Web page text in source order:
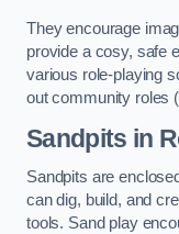
They encourage
provide a cosy, safe
various role-playing
out community roles
Sandpits in
Sandpits are
can dig, build, and
tools. Sand play